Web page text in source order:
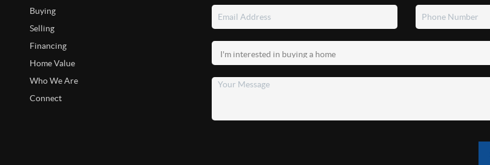
Buying
Selling
Financing
Home Value
Who We Are
Connect